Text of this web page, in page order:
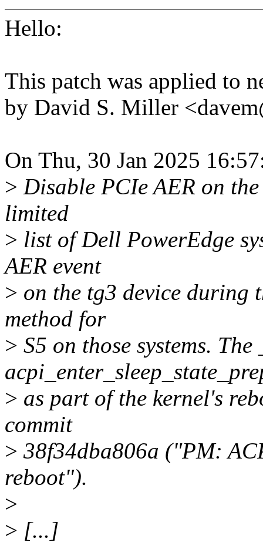
Hello:
This patch was applied to
by David S. Miller
On Thu, 30 Jan 2025
> Disable PCIe AER on
limited
> list of Dell PowerEdge
AER event
> on the tg3 device during
method for
> S5 on those systems.
> as part of the kernel's
commit
> 38f34dba806a ("PM:
reboot").
>
> [...]